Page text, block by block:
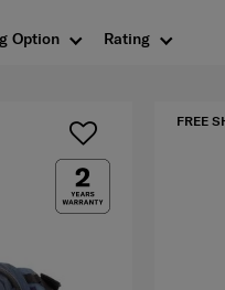
Option Rating
FREE